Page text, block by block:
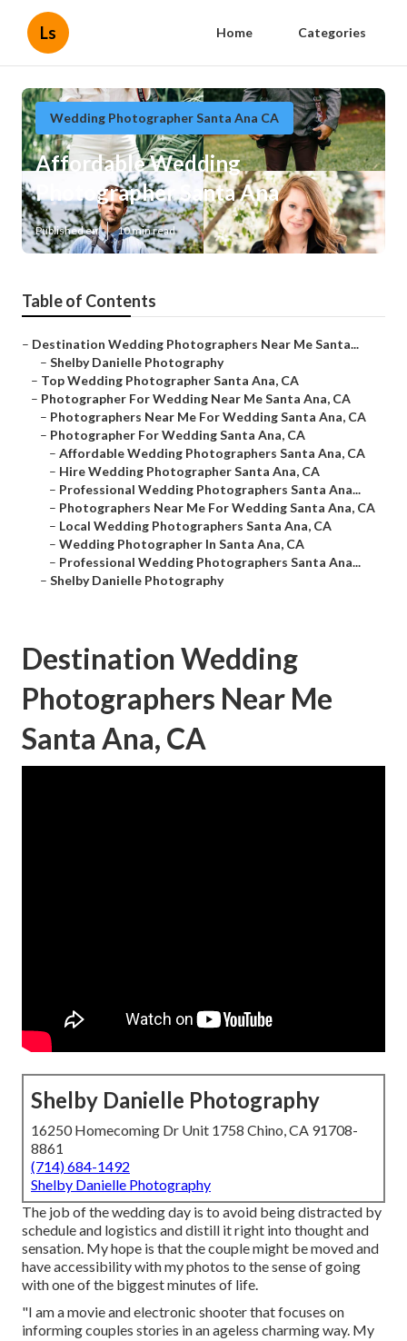
Ls Home Categories
Wedding Photographer Santa Ana CA
Affordable Wedding
Photographer Santa Ana
Published en 10 min read
Table of Contents
– Destination Wedding Photographers Near Me Santa...
– Shelby Danielle Photography
– Top Wedding Photographer Santa Ana, CA
– Photographer For Wedding Near Me Santa Ana, CA
– Photographers Near Me For Wedding Santa Ana, CA
– Photographer For Wedding Santa Ana, CA
– Affordable Wedding Photographers Santa Ana, CA
– Hire Wedding Photographer Santa Ana, CA
– Professional Wedding Photographers Santa Ana...
– Photographers Near Me For Wedding Santa Ana, CA
– Local Wedding Photographers Santa Ana, CA
– Wedding Photographer In Santa Ana, CA
– Professional Wedding Photographers Santa Ana...
– Shelby Danielle Photography
Destination Wedding
Photographers Near Me
Santa Ana, CA
Shelby Danielle Photography
16250 Homecoming Dr Unit 1758 Chino, CA 91708-
8861
(714) 684-1492
Shelby Danielle Photography
The job of the wedding day is to avoid being distracted by
schedule and logistics and distill it right into thought and
sensation. My hope is that the couple might be moved and
have accessibility with my photos to the sense of going
with one of the biggest minutes of life.
"I am a movie and electronic shooter that focuses on
informing couples stories in an ageless charming way. My